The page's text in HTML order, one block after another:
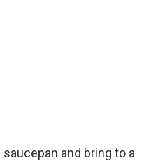
and bring to a